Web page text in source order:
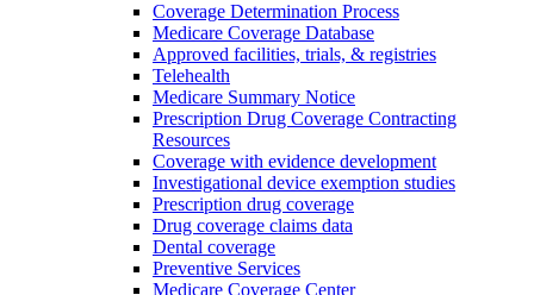
Coverage Determination Process
Medicare Coverage Database
Approved facilities, trials, & registries
Telehealth
Medicare Summary Notice
Prescription Drug Coverage Contracting
Resources
Coverage with evidence development
Investigational device exemption studies
Prescription drug coverage
Drug coverage claims data
Dental coverage
Preventive Services
Medicare Coverage Center